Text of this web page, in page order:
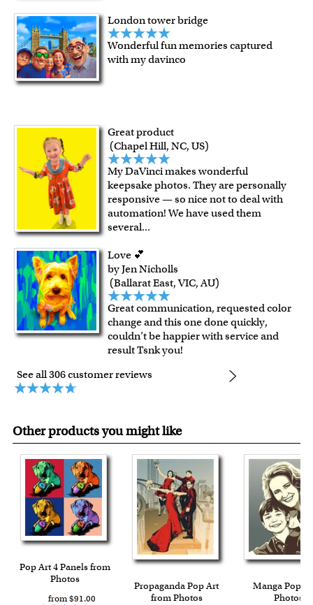
London tower bridge
Wonderful fun memories captured
with my davinco
Great product
(Chapel Hill, NC, US)
My DaVinci makes wonderful
keepsake photos. They are personally
responsive — so nice not to deal with
automation! We have used them
several...
Love 💕
by Jen Nicholls
(Ballarat East, VIC, AU)
Great communication, requested color
change and this one done quickly,
couldn’t be happier with service and
result Tsnk you!
See all 306 customer reviews
Other products you might like
Pop Art 4 Panels from
Photos
from $91.00
Propaganda Pop Art
from Photos
Manga Pop
Photos